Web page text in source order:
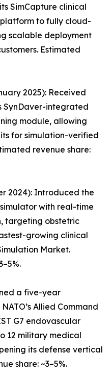
SimCapture clinical
to fully cloud-
scalable deployment
Estimated
2025): Received
SynDaver-integrated
module, allowing
for simulation-verified
revenue share:
2024): Introduced the
with real-time
targeting obstetric
growing clinical
Market.
a five-year
Allied Command
G7 endovascular
12 military medical
its defense vertical
share: ~3–5%.